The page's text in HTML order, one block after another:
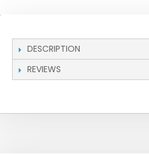
DESCRIPTION
REVIEWS